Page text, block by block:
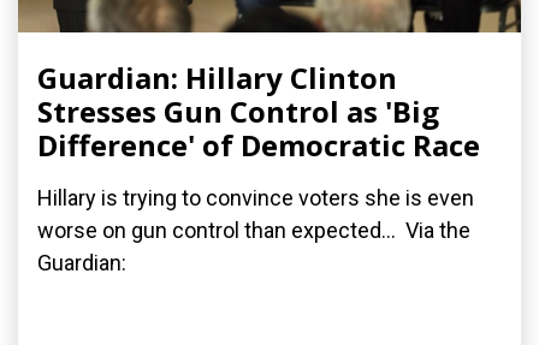
Guardian: Hillary Clinton
Stresses Gun Control as 'Big
Difference' of Democratic Race
Hillary is trying to convince voters she is even
worse on gun control than expected... Via the
Guardian: